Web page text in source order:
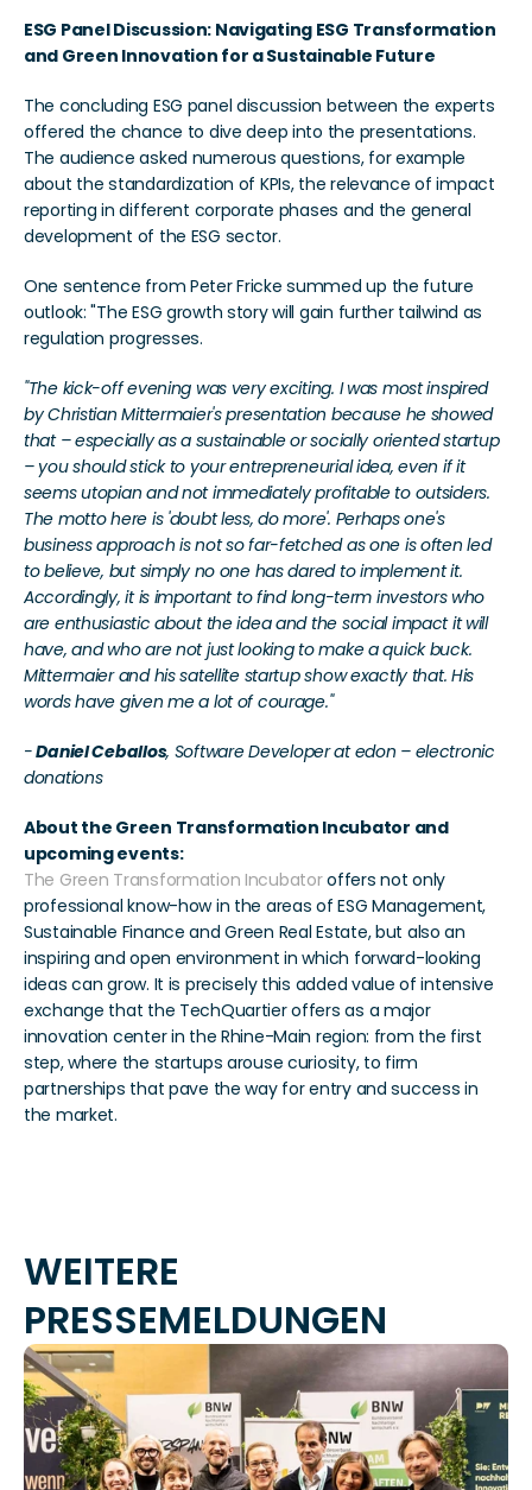
ESG Panel Discussion: Navigating ESG Transformation
and Green Innovation for a Sustainable Future
The concluding ESG panel discussion between the experts
offered the chance to dive deep into the presentations.
The audience asked numerous questions, for example
about the standardization of KPIs, the relevance of impact
reporting in different corporate phases and the general
development of the ESG sector.
One sentence from Peter Fricke summed up the future
outlook: "The ESG growth story will gain further tailwind as
regulation progresses.
"The kick-off evening was very exciting. I was most inspired
by Christian Mittermaier's presentation because he showed
that – especially as a sustainable or socially oriented startup
– you should stick to your entrepreneurial idea, even if it
seems utopian and not immediately profitable to outsiders.
The motto here is 'doubt less, do more'. Perhaps one's
business approach is not so far-fetched as one is often led
to believe, but simply no one has dared to implement it.
Accordingly, it is important to find long-term investors who
are enthusiastic about the idea and the social impact it will
have, and who are not just looking to make a quick buck.
Mittermaier and his satellite startup show exactly that. His
words have given me a lot of courage."
- Daniel Ceballos, Software Developer at edon – electronic
donations
About the Green Transformation Incubator and
upcoming events:
The Green Transformation Incubator offers not only
professional know-how in the areas of ESG Management,
Sustainable Finance and Green Real Estate, but also an
inspiring and open environment in which forward-looking
ideas can grow. It is precisely this added value of intensive
exchange that the TechQuartier offers as a major
innovation center in the Rhine-Main region: from the first
step, where the startups arouse curiosity, to firm
partnerships that pave the way for entry and success in
the market.
WEITERE
PRESSEMELDUNGEN